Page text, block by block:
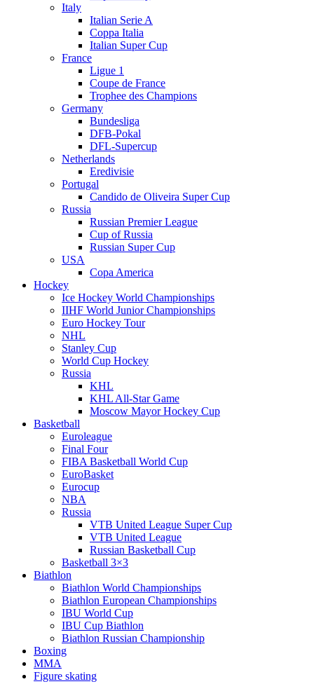
Italy
Italian Serie A
Coppa Italia
Italian Super Cup
France
Ligue 1
Coupe de France
Trophee des Champions
Germany
Bundesliga
DFB-Pokal
DFL-Supercup
Netherlands
Eredivisie
Portugal
Candido de Oliveira Super Cup
Russia
Russian Premier League
Cup of Russia
Russian Super Cup
USA
Copa America
Hockey
Ice Hockey World Championships
IIHF World Junior Championships
Euro Hockey Tour
NHL
Stanley Cup
World Cup Hockey
Russia
KHL
KHL All-Star Game
Moscow Mayor Hockey Cup
Basketball
Euroleague
Final Four
FIBA Basketball World Cup
EuroBasket
Eurocup
NBA
Russia
VTB United League Super Cup
VTB United League
Russian Basketball Cup
Basketball 3×3
Biathlon
Biathlon World Championships
Biathlon European Championships
IBU World Cup
IBU Cup Biathlon
Biathlon Russian Championship
Boxing
MMA
Figure skating